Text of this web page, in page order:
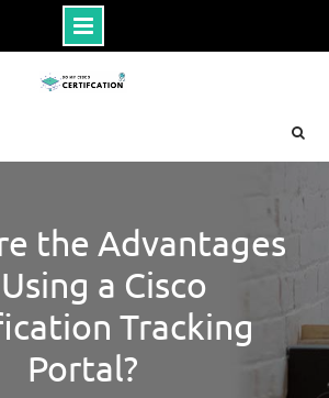
the Advantages
a Cisco
Tracking
Portal?